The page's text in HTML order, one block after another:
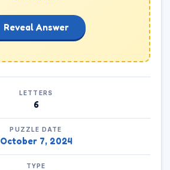
Reveal Answer
LETTERS
6
PUZZLE DATE
October 7, 2024
TYPE